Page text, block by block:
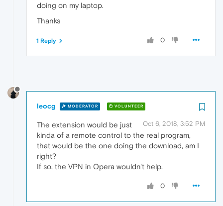
doing on my laptop.
Thanks
0
1 Reply
leocg MODERATOR VOLUNTEER
Oct 6, 2018, 3:52 PM
The extension would be just
kinda of a remote control to the real program,
that would be the one doing the download, am I
right?
If so, the VPN in Opera wouldn't help.
0